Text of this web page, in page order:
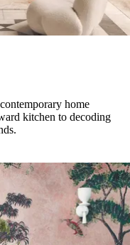
home
kitchen to decoding